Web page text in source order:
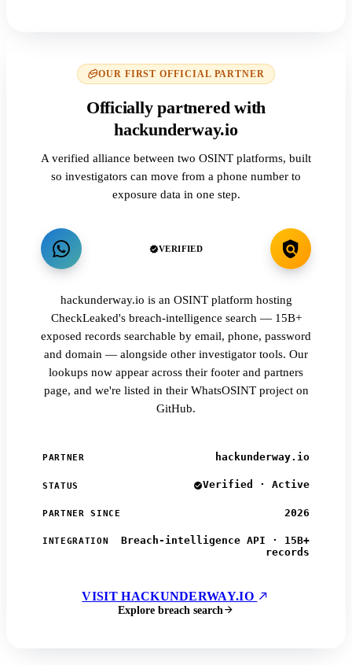
OUR FIRST OFFICIAL PARTNER
Officially partnered with
hackunderway.io
A verified alliance between two OSINT platforms, built
so investigators can move from a phone number to
exposure data in one step.
VERIFIED
hackunderway.io is an OSINT platform hosting
CheckLeaked's breach-intelligence search — 15B+
exposed records searchable by email, phone, password
and domain — alongside other investigator tools. Our
lookups now appear across their footer and partners
page, and we're listed in their WhatsOSINT project on
GitHub.
PARTNER hackunderway.io
STATUS Verified · Active
PARTNER SINCE 2026
INTEGRATION
Breach-intelligence API · 15B+
records
VISIT HACKUNDERWAY.IO
Explore breach search